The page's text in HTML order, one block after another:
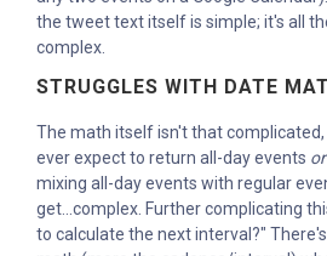
the tweet text itself is simple; it's all
complex.
STRUGGLES WITH DATE
The math itself isn't that
ever expect to return all-day events or
mixing all-day events with regular
get...complex. Further complicating
to calculate the next interval?"